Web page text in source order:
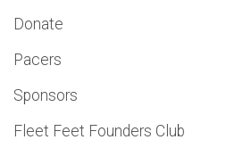
Donate
Pacers
Sponsors
Fleet Feet Founders Club